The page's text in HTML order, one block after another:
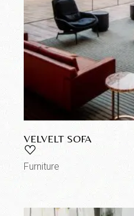
VELVELT SOFA
Furniture